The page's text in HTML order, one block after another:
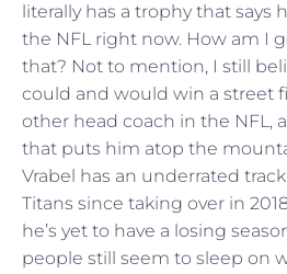
literally has a trophy that says
the NFL right now. How am I
that? Not to mention, I still
could and would win a street
other head coach in the NFL,
that puts him atop the
Vrabel has an underrated
Titans since taking over in
he’s yet to have a losing
people still seem to sleep on